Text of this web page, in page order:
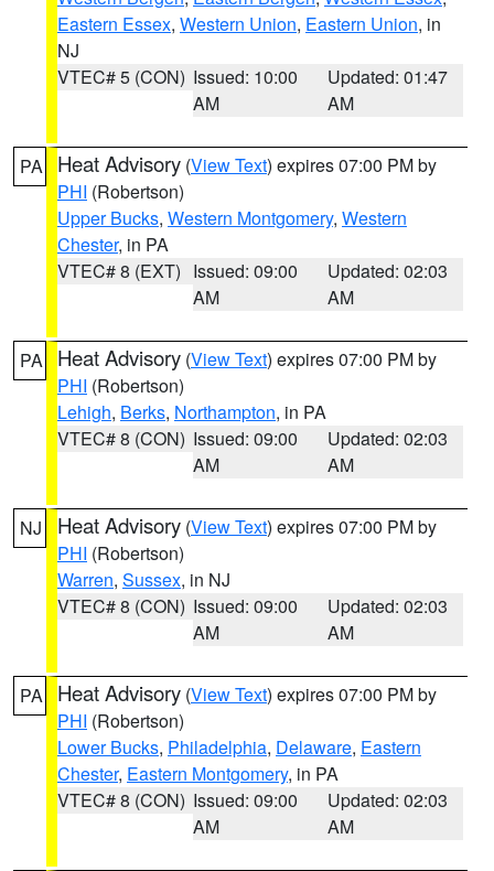
Eastern Essex, Western Union, Eastern Union, in
NJ
VTEC# 5 (CON) Issued: 10:00
AM
Updated: 01:47
AM
PA Heat Advisory (View Text) expires 07:00 PM by
PHI (Robertson)
Upper Bucks, Western Montgomery, Western
Chester, in PA
VTEC# 8 (EXT) Issued: 09:00
AM
Updated: 02:03
AM
PA Heat Advisory (View Text) expires 07:00 PM by
PHI (Robertson)
Lehigh, Berks, Northampton, in PA
VTEC# 8 (CON) Issued: 09:00
AM
Updated: 02:03
AM
NJ Heat Advisory (View Text) expires 07:00 PM by
PHI (Robertson)
Warren, Sussex, in NJ
VTEC# 8 (CON) Issued: 09:00
AM
Updated: 02:03
AM
PA Heat Advisory (View Text) expires 07:00 PM by
PHI (Robertson)
Lower Bucks, Philadelphia, Delaware, Eastern
Chester, Eastern Montgomery, in PA
VTEC# 8 (CON) Issued: 09:00
AM
Updated: 02:03
AM